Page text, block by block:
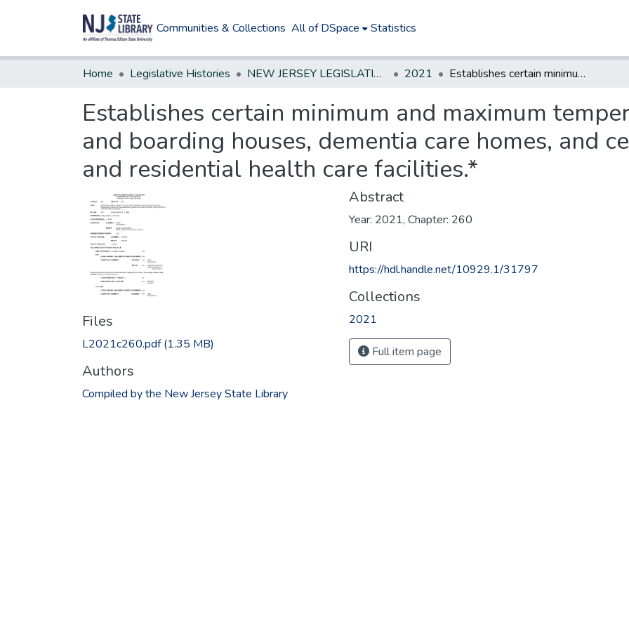
Communities & Collections All of DSpace Statistics
Home Legislative Histories NEW JERSEY LEGISLATIVE HISTORIES 2021 Establishes certain minimum and maximum temperatures in rooming and boarding houses, dementia care homes, and certain nursing homes and residential health care facilities.*
Establishes certain minimum and maximum
and boarding houses, dementia care homes, and
and residential health care facilities.*
Files
L2021c260.pdf(1.35 MB)
Authors
Compiled by the New Jersey State Library
Abstract
Year: 2021, Chapter: 260
URI
https://hdl.handle.net/10929.1/31797
Collections
2021
Full item page